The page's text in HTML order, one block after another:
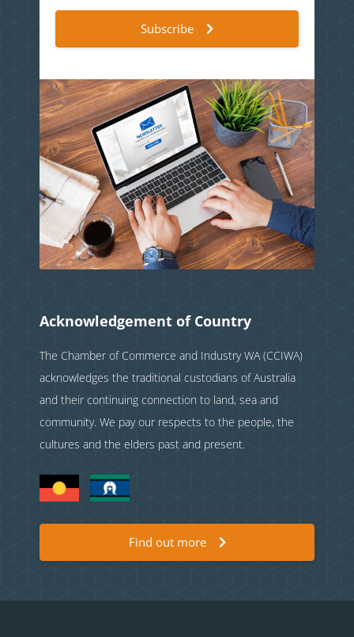
Subscribe
Acknowledgement of Country
The Chamber of Commerce and Industry WA (CCIWA)
acknowledges the traditional custodians of Australia
and their continuing connection to land, sea and
community. We pay our respects to the people, the
cultures and the elders past and present.
Find out more